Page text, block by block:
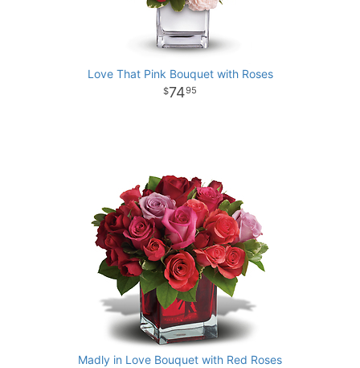
Love That Pink Bouquet with Roses
7495
Madly in Love Bouquet with Red Roses